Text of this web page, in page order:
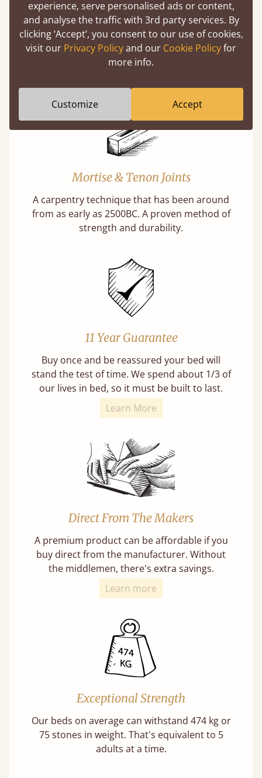
Features
What makes our beds so unique ?
Mortise & Tenon Joints
A carpentry technique that has been around
from as early as 2500BC. A proven method of
strength and durability.
11 Year Guarantee
Buy once and be reassured your bed will
stand the test of time. We spend about 1/3 of
our lives in bed, so it must be built to last.
Learn More
Direct From The Makers
A premium product can be affordable if you
buy direct from the manufacturer. Without
the middlemen, there's extra savings.
Learn more
Exceptional Strength
Our beds on average can withstand 474 kg or
75 stones in weight. That's equivalent to 5
adults at a time.
experience, serve personalised ads or content,
and analyse the traffic with 3rd party services. By
clicking ‘Accept’, you consent to our use of cookies,
visit our Privacy Policyand our Cookie Policyfor
more info.
Customize Accept